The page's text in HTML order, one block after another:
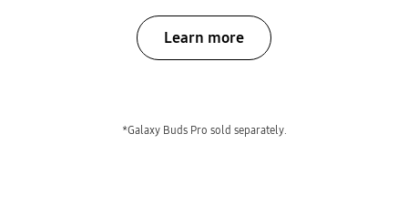
Learn more
*Galaxy Buds Pro sold separately.